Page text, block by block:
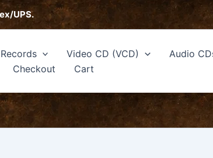
UPS.
Video CD (VCD) Audio
Checkout Cart
Sorted
latest